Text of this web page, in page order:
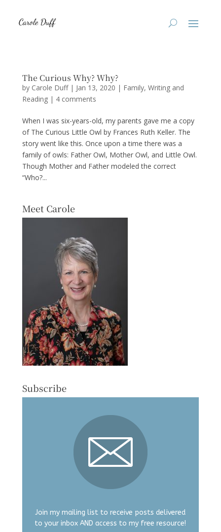
The Curious Why? Why?
by Carole Duff| Jan 13, 2020 | Family, Writing and
Reading| 4 comments
When I was six-years-old, my parents gave me a copy
of The Curious Little Owl by Frances Ruth Keller. The
story went like this. Once upon a time there was a
family of owls: Father Owl, Mother Owl, and Little Owl.
Though Mother and Father modeled the correct
“Who?...
Meet Carole
Subscribe
Join my mailing list to receive posts delivered
to your inbox AND access to my free resource!